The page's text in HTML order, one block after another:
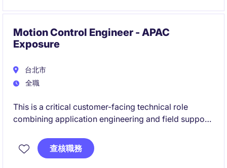
Motion Control Engineer - APAC
Exposure
台北市
全職
This is a critical customer-facing technical role
combining application engineering and field support.
You will work closely with leading-edge clients in
semiconductor and precision automation, driving
查核職務